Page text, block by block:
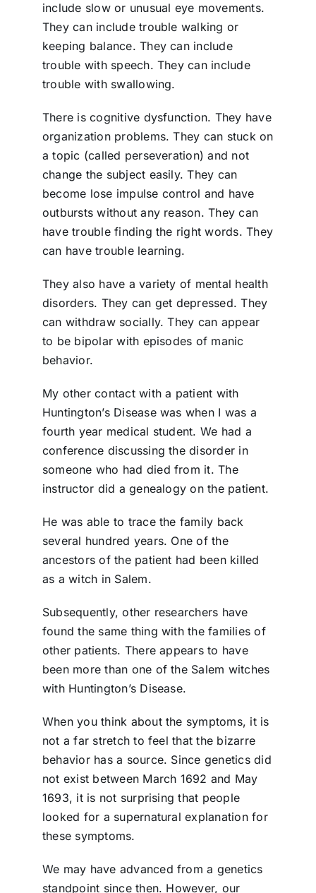
include slow or unusual eye movements.
They can include trouble walking or
keeping balance. They can include
trouble with speech. They can include
trouble with swallowing.
There is cognitive dysfunction. They have
organization problems. They can stuck on
a topic (called perseveration) and not
change the subject easily. They can
become lose impulse control and have
outbursts without any reason. They can
have trouble finding the right words. They
can have trouble learning.
They also have a variety of mental health
disorders. They can get depressed. They
can withdraw socially. They can appear
to be bipolar with episodes of manic
behavior.
My other contact with a patient with
Huntington’s Disease was when I was a
fourth year medical student. We had a
conference discussing the disorder in
someone who had died from it. The
instructor did a genealogy on the patient.
He was able to trace the family back
several hundred years. One of the
ancestors of the patient had been killed
as a witch in Salem.
Subsequently, other researchers have
found the same thing with the families of
other patients. There appears to have
been more than one of the Salem witches
with Huntington’s Disease.
When you think about the symptoms, it is
not a far stretch to feel that the bizarre
behavior has a source. Since genetics did
not exist between March 1692 and May
1693, it is not surprising that people
looked for a supernatural explanation for
these symptoms.
We may have advanced from a genetics
standpoint since then. However, our